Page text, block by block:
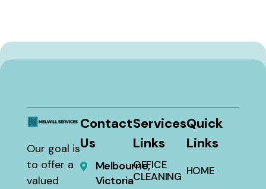
Our goal is
to offer a
valued
Contact
Us
Melbourne,
Victoria
Services
Links
OFFICE
CLEANING
Quick
Links
HOME